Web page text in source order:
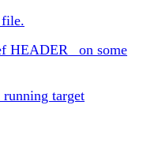
file.
HEADER_ on some
target